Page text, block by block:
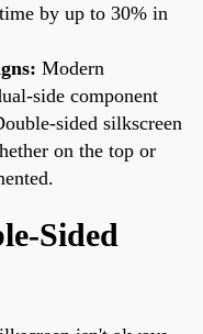
by up to 30% in
Modern
side component
sided silkscreen
on the top or
Sided